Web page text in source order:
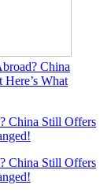
China
What
China Still Offers
China Still Offers